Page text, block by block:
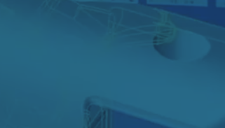
Stamping
Pulsed Electro-Chemical
Machining (PECM)